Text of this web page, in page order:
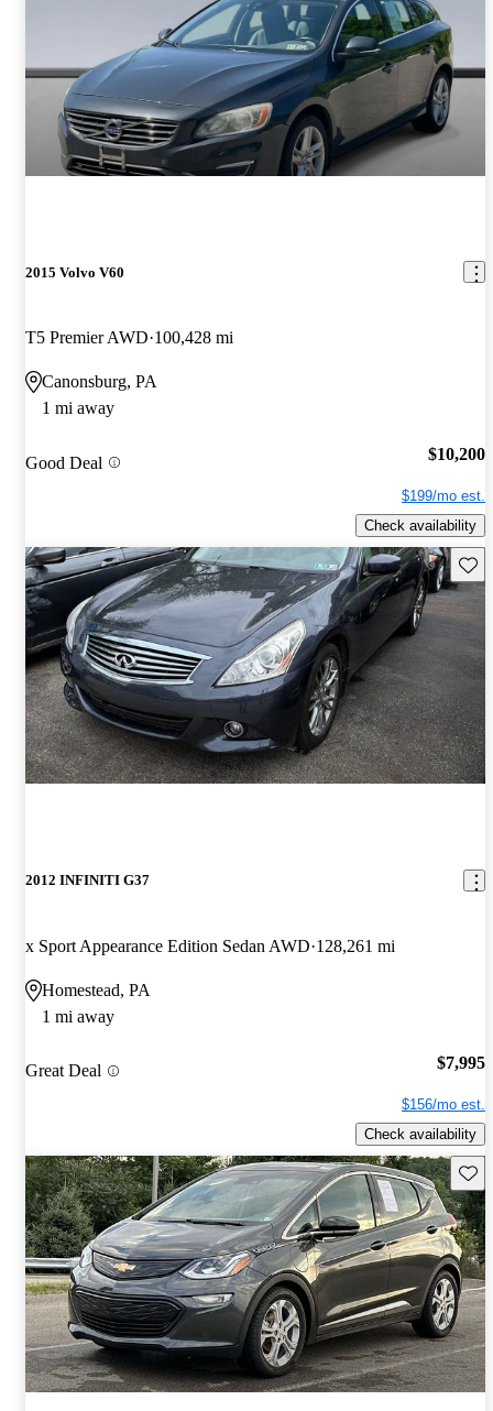
2015 Volvo V60
T5 Premier AWD 100,428 mi
Canonsburg, PA
1 mi away
Good Deal $10,200
$199/mo est.
Check availability
2012 INFINITI G37
x Sport Appearance Edition Sedan AWD 128,261 mi
Homestead, PA
1 mi away
Great Deal $7,995
$156/mo est.
Check availability